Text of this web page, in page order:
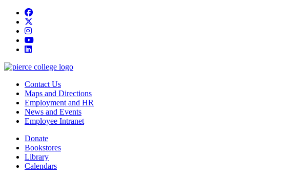
Facebook
instagram
youtube
linkedin
Contact Us
Maps and Directions
Employment and HR
News and Events
Employee Intranet
Donate
Bookstores
Library
Calendars